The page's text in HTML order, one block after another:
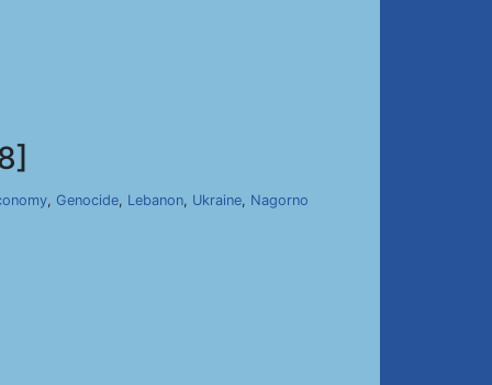
, Genocide, Lebanon, Ukraine, Nagorno